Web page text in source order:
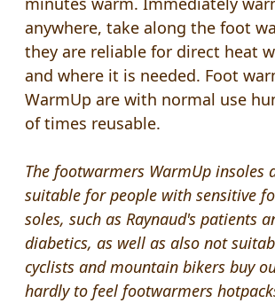
anywhere, take along the foot
they are reliable for direct heat
and where it is needed. Foot
WarmUp are with normal use
of times reusable.
The footwarmers WarmUp insoles
suitable for people with sensitive
soles, such as Raynaud's patients
diabetics, as well as also not
cyclists and mountain bikers buy
hardly to feel footwarmers